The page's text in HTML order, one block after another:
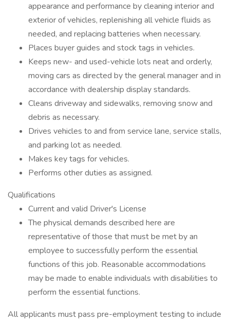
appearance and performance by cleaning interior and
exterior of vehicles, replenishing all vehicle fluids as
needed, and replacing batteries when necessary.
Places buyer guides and stock tags in vehicles.
Keeps new- and used-vehicle lots neat and orderly,
moving cars as directed by the general manager and in
accordance with dealership display standards.
Cleans driveway and sidewalks, removing snow and
debris as necessary.
Drives vehicles to and from service lane, service stalls,
and parking lot as needed.
Makes key tags for vehicles.
Performs other duties as assigned.
Qualifications
Current and valid Driver's License
The physical demands described here are
representative of those that must be met by an
employee to successfully perform the essential
functions of this job. Reasonable accommodations
may be made to enable individuals with disabilities to
perform the essential functions.
All applicants must pass pre-employment testing to include